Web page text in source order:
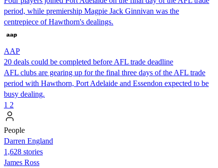
period, while premiership Magpie Jack Ginnivan was the
centrepiece of Hawthorn's dealings.
AAP
20 deals could be completed before AFL trade deadline
AFL clubs are gearing up for the final three days of the AFL trade
period with Hawthorn, Port Adelaide and Essendon expected to be
busy dealing.
1 2
People
Darren England
1,628 stories
James Ross